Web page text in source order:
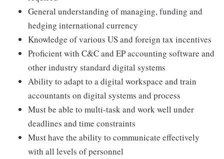
General understanding of managing, funding and
hedging international currency
Knowledge of various US and foreign tax incentives
Proficient with C&C and EP accounting software and
other industry standard digital systems
Ability to adapt to a digital workspace and train
accountants on digital systems and process
Must be able to multi-task and work well under
deadlines and time constraints
Must have the ability to communicate effectively
with all levels of personnel